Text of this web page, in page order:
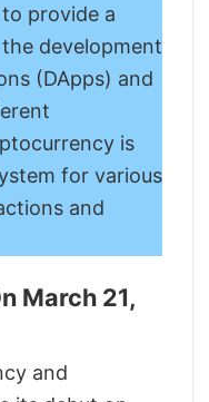
provide a
development
(DApps) and
is
for various
and
March 21,
and